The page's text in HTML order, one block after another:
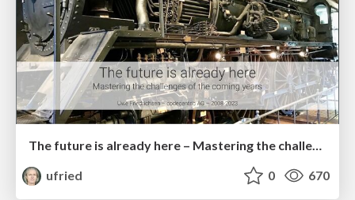
The future is already here – Mastering the challenges of the coming years
ufried
0 670